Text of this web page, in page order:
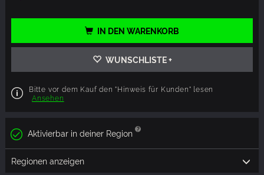
IN DEN WARENKORB
WUNSCHLISTE +
Bitte vor dem Kauf den "Hinweis für Kunden" lesen
Ansehen
Aktivierbar in deiner Region
Regionen anzeigen